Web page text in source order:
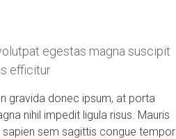
egestas magna suscipit
efficitur
gravida donec ipsum, at porta
nihil impedit ligula risus. Mauris
sem sagittis congue tempor